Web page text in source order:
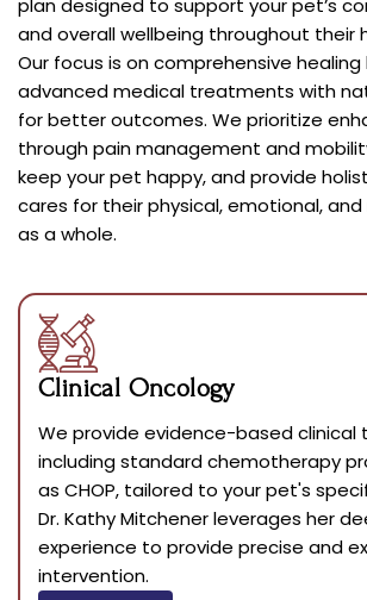
plan designed to support your pet’s
and overall wellbeing throughout their
Our focus is on comprehensive healing
advanced medical treatments with
for better outcomes. We prioritize
through pain management and
keep your pet happy, and provide
cares for their physical, emotional,
as a whole.
Clinical Oncology
We provide evidence-based
including standard chemotherapy
as CHOP, tailored to your pet's
Dr. Kathy Mitchener leverages her
experience to provide precise and
intervention.